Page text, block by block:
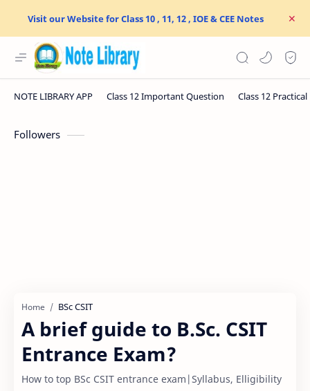
Visit our Website for Class 10 , 11, 12 , IOE & CEE Notes
Followers
Home BSc CSIT
A brief guide to B.Sc. CSIT
Entrance Exam?
How to top BSc CSIT entrance exam|Syllabus, Elligibility